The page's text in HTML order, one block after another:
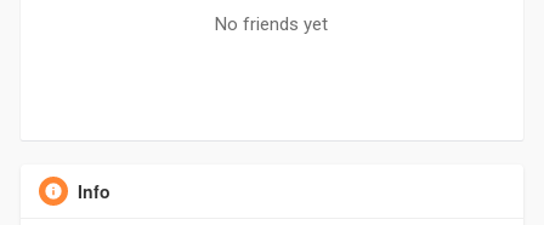
No friends yet
Info